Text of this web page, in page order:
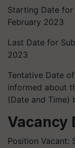
Starting Date
February 2023
Last Date for
2023
Tentative Date
informed about
(Date and Time)
Vacancy
Position Vacant: